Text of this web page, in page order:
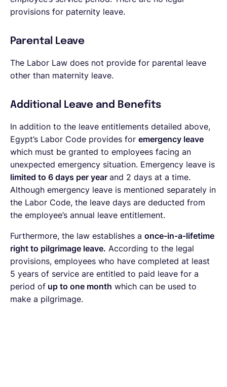
provisions for paternity leave.
Parental Leave
The Labor Law does not provide for parental leave
other than maternity leave.
Additional Leave and Benefits
In addition to the leave entitlements detailed above,
Egypt’s Labor Code provides for emergency leave
which must be granted to employees facing an
unexpected emergency situation. Emergency leave is
limited to 6 days per year and 2 days at a time.
Although emergency leave is mentioned separately in
the Labor Code, the leave days are deducted from
the employee’s annual leave entitlement.
Furthermore, the law establishes a once-in-a-lifetime
right to pilgrimage leave. According to the legal
provisions, employees who have completed at least
5 years of service are entitled to paid leave for a
period of up to one month which can be used to
make a pilgrimage.